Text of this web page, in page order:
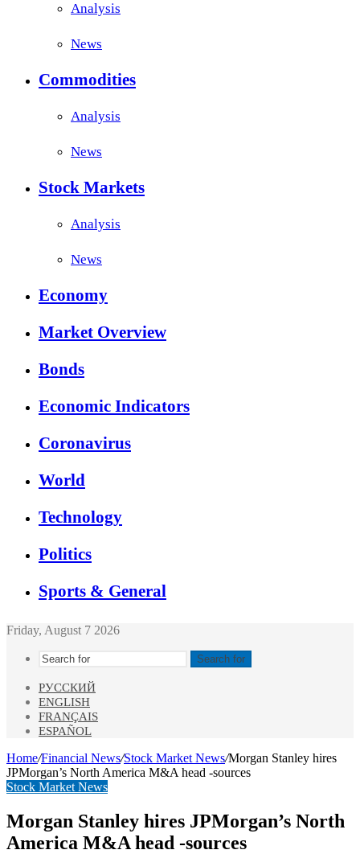
Analysis
News
Commodities
Analysis
News
Stock Markets
Analysis
News
Economy
Market Overview
Bonds
Economic Indicators
Coronavirus
World
Technology
Politics
Sports & General
Friday, August 7 2026
Search for
РУССКИЙ
ENGLISH
FRANÇAIS
ESPAÑOL
Home/Financial News/Stock Market News/Morgan Stanley hires
JPMorgan’s North America M&A head -sources
Stock Market News
Morgan Stanley hires JPMorgan’s North
America M&A head -sources